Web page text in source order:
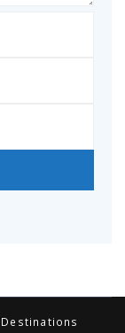
Destinations